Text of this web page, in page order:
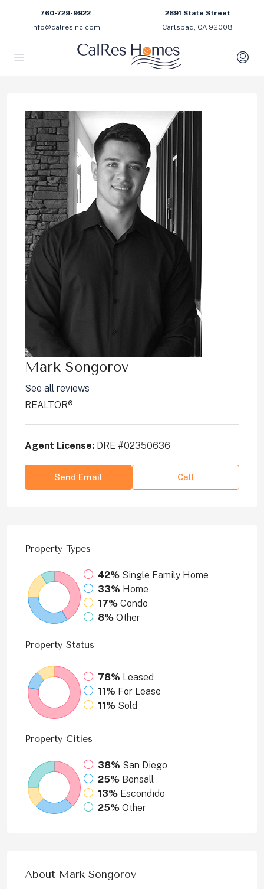
760-729-9922
info@calresinc.com
2691 State Street
Carlsbad, CA 92008
Mark Songorov
See all reviews
REALTOR®
Agent License: DRE #02350636
Send Email Call
Property Types
42% Single Family Home
33% Home
17% Condo
8% Other
Property Status
78% Leased
11% For Lease
11% Sold
Property Cities
38% San Diego
25% Bonsall
13% Escondido
25% Other
About Mark Songorov